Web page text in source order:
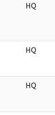
HQ
HQ
HQ